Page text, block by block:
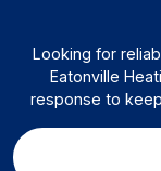
Looking for
Eatonville
response to